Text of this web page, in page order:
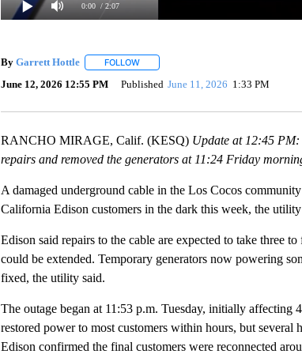
0:00 / 2:07
By Garrett Hottle FOLLOWFOLLOW "" TO RECEIVE
June 12, 2026 12:55 PM Published June 11, 2026 1:33 PM
RANCHO MIRAGE, Calif. (KESQ) Update at 12:45
repairs and removed the generators at 11:24 Friday
A damaged underground cable in the Los Cocos
California Edison customers in the dark this week, the
Edison said repairs to the cable are expected to take three
could be extended. Temporary generators now powering
fixed, the utility said.
The outage began at 11:53 p.m. Tuesday, initially affecting
restored power to most customers within hours, but
Edison confirmed the final customers were reconnected